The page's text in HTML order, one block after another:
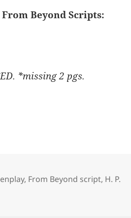
Beyond Scripts:
*missing 2 pgs.
, From Beyond script, H. P.